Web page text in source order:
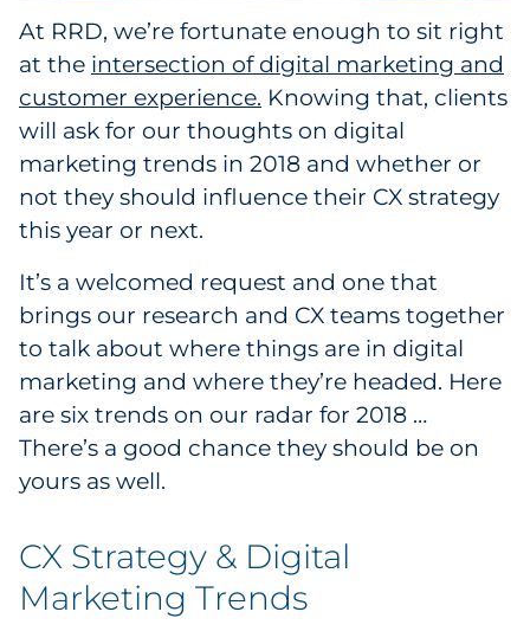
Financial Services
Food & Beverage
Government
Grocery
Health Insurance Co./Payer
Healthcare
Healthcare Providers
Insurance
Manufacturing
At RRD, we’re fortunate enough to sit right
at the intersection of digital marketing and
customer experience. Knowing that, clients
will ask for our thoughts on digital
marketing trends in 2018 and whether or
not they should influence their CX strategy
this year or next.
It’s a welcomed request and one that
brings our research and CX teams together
to talk about where things are in digital
marketing and where they’re headed. Here
are six trends on our radar for 2018 …
There’s a good chance they should be on
yours as well.
CX Strategy & Digital
Marketing Trends